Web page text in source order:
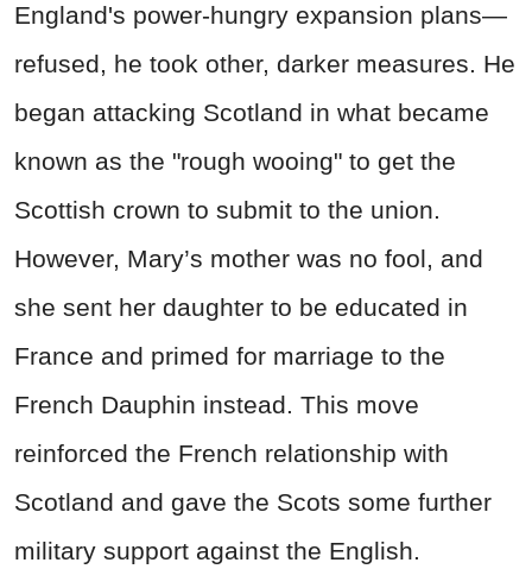
England's power-hungry expansion plans—
refused, he took other, darker measures. He
began attacking Scotland in what became
known as the "rough wooing" to get the
Scottish crown to submit to the union.
However, Mary’s mother was no fool, and
she sent her daughter to be educated in
France and primed for marriage to the
French Dauphin instead. This move
reinforced the French relationship with
Scotland and gave the Scots some further
military support against the English.